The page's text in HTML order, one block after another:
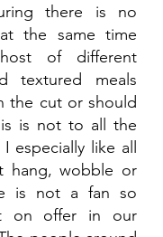
there is no
the same time
of different
textured meals
the cut or should
is not to all the
especially like all
hang, wobble or
is not a fan so
on offer in our